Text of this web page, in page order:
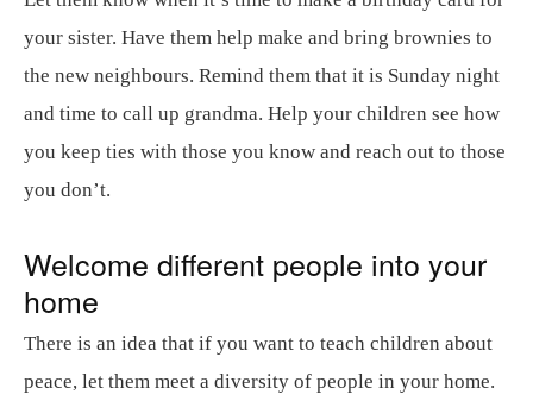
your sister. Have them help make and bring brownies to
the new neighbours. Remind them that it is Sunday night
and time to call up grandma. Help your children see how
you keep ties with those you know and reach out to those
you don’t.
Welcome different people into your
home
There is an idea that if you want to teach children about
peace, let them meet a diversity of people in your home.